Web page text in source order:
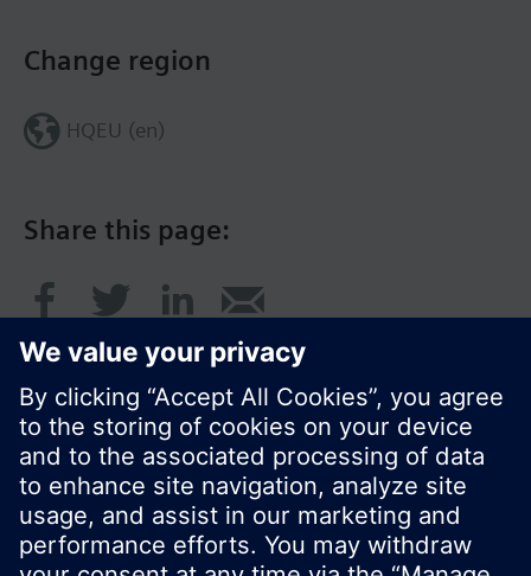
Share this page:
Change region
HQEU (en)
© Siemens Switzerland Ltd. 2016